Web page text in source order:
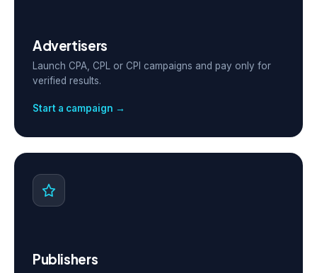
Advertisers
Launch CPA, CPL or CPI campaigns and pay only for
verified results.
Start a campaign →
Publishers